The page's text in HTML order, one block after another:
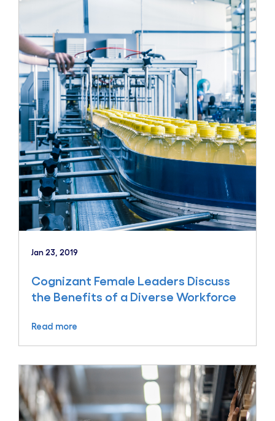
Jan 23, 2019
Cognizant Female Leaders Discuss
the Benefits of a Diverse Workforce
Read more